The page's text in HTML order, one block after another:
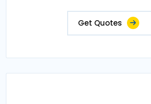
Get Quotes